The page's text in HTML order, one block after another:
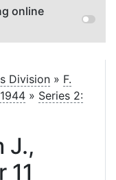
online
Division » F.
» Series 2:
J.,
11